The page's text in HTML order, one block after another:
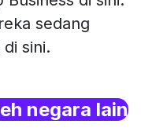
sedang
sini.
negara lain